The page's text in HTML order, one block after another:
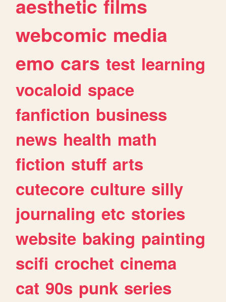
aesthetic films
webcomic media
emo cars test learning
vocaloid space
fanfiction business
news health math
fiction stuff arts
cutecore culture silly
journaling etc stories
website baking painting
scifi crochet cinema
cat 90s punk series